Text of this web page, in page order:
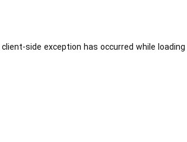
client-side exception has occurred while loading